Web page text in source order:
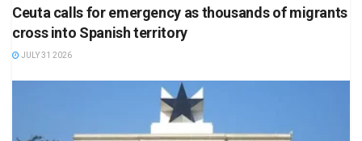
Ceuta calls for emergency as thousands of migrants
cross into Spanish territory
JULY 31 2026